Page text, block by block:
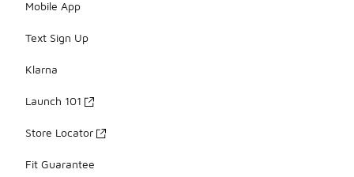
Mobile App
Text Sign Up
Klarna
Launch 101
Store Locator
Fit Guarantee